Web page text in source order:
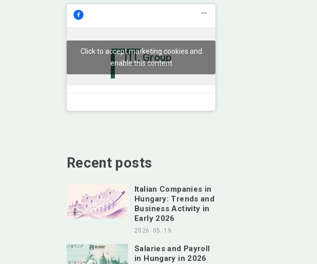
ITL Group
Click to accept marketing cookies and
enable this content
Recent posts
Italian Companies in
Hungary: Trends and
Business Activity in
Early 2026
2026. 05. 19.
Salaries and Payroll
in Hungary in 2026